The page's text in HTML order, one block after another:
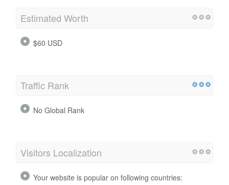
Estimated Worth
$60 USD
Traffic Rank
No Global Rank
Visitors Localization
Your website is popular on following countries: